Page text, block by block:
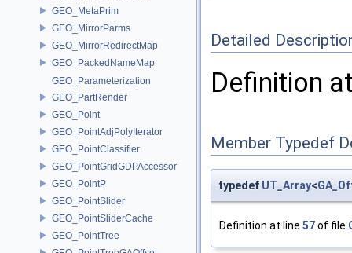
GEO_MetaPrim
GEO_MirrorParms
GEO_MirrorRedirectMap
GEO_PackedNameMap
GEO_Parameterization
GEO_PartRender
GEO_Point
GEO_PointAdjPolyIterator
GEO_PointClassifier
GEO_PointGridGDPAccessor
GEO_PointP
GEO_PointSlider
GEO_PointSliderCache
GEO_PointTree
Detailed
Definition
Member Typedef
typedef UT_Array<
Definition at line 57of file